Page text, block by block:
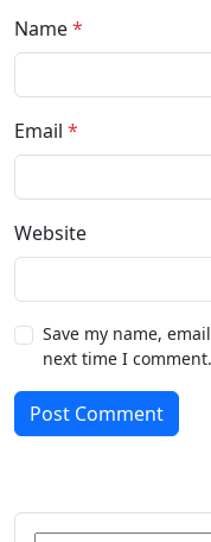
Name*
Email *
Website
Save my name,
next time I comment.
Post Comment